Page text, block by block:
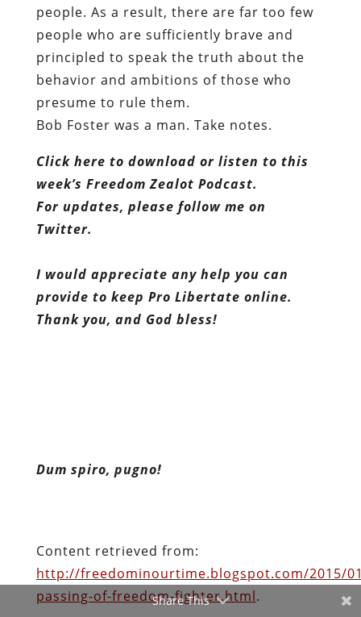
people. As a result, there are far too few
people who are sufficiently brave and
principled to speak the truth about the
behavior and ambitions of those who
presume to rule them.
Bob Foster was a man. Take notes.
Click here to download or listen to this
week’s Freedom Zealot Podcast.
For updates, please follow me on
Twitter.
I would appreciate any help you can
provide to keep Pro Libertate online.
Thank you, and God bless!
http://freedominourtime.blogspot.com/2015/
Facebook
Share This